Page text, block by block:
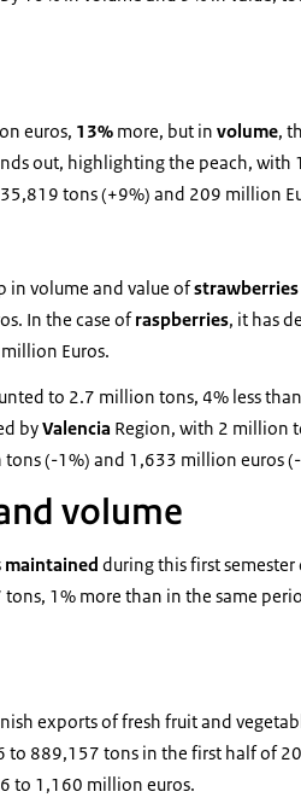
euros, 13% more, but in volume,
out, highlighting the peach, with
tons (+9%) and 209 million
in volume and value ofstrawberries
In the case ofraspberries, it has
Euros.
to 2.7 million tons, 4% less
byValencia Region, with 2 million
(-1%) and 1,633 million euros
volume
maintained during this first
1% more than in the same
exports of fresh fruit and
889,157 tons in the first half of
to 1,160 million euros.